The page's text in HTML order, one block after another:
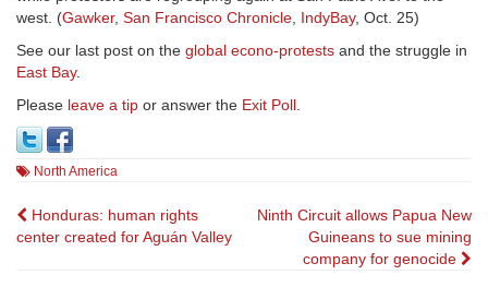
west. (Gawker, San Francisco Chronicle, IndyBay, Oct. 25)
See our last post on the global econo-protests and the struggle in
East Bay.
Please leave a tip or answer the Exit Poll.
North America
Post
navigation
Honduras: human rights
center created for Aguán Valley
Ninth Circuit allows Papua New
Guineans to sue mining
company for genocide